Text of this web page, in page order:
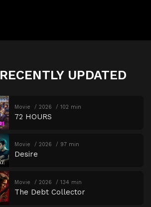
RECENTLY UPDATED
Movie 2026 102 min
72 HOURS
Movie 2026 97 min
Desire
Movie 2026 134 min
The Debt Collector